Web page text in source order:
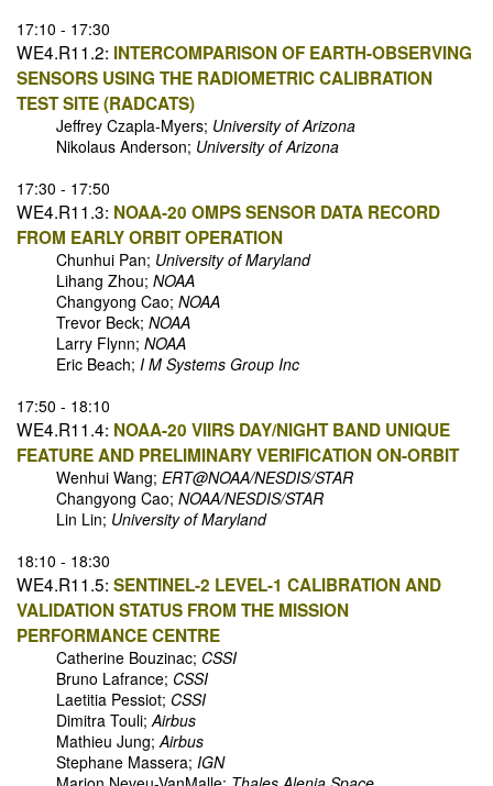
17:10 - 17:30
WE4.R11.2: INTERCOMPARISON OF EARTH-OBSERVING
SENSORS USING THE RADIOMETRIC CALIBRATION
TEST SITE (RADCATS)
Jeffrey Czapla-Myers; University of Arizona
Nikolaus Anderson; University of Arizona
17:30 - 17:50
WE4.R11.3: NOAA-20 OMPS SENSOR DATA RECORD
FROM EARLY ORBIT OPERATION
Chunhui Pan; University of Maryland
Lihang Zhou; NOAA
Changyong Cao; NOAA
Trevor Beck; NOAA
Larry Flynn; NOAA
Eric Beach; I M Systems Group Inc
17:50 - 18:10
WE4.R11.4: NOAA-20 VIIRS DAY/NIGHT BAND UNIQUE
FEATURE AND PRELIMINARY VERIFICATION ON-ORBIT
Wenhui Wang; ERT@NOAA/NESDIS/STAR
Changyong Cao; NOAA/NESDIS/STAR
Lin Lin; University of Maryland
18:10 - 18:30
WE4.R11.5: SENTINEL-2 LEVEL-1 CALIBRATION AND
VALIDATION STATUS FROM THE MISSION
PERFORMANCE CENTRE
Catherine Bouzinac; CSSI
Bruno Lafrance; CSSI
Laetitia Pessiot; CSSI
Dimitra Touli;Airbus
Mathieu Jung;Airbus
Stephane Massera; IGN